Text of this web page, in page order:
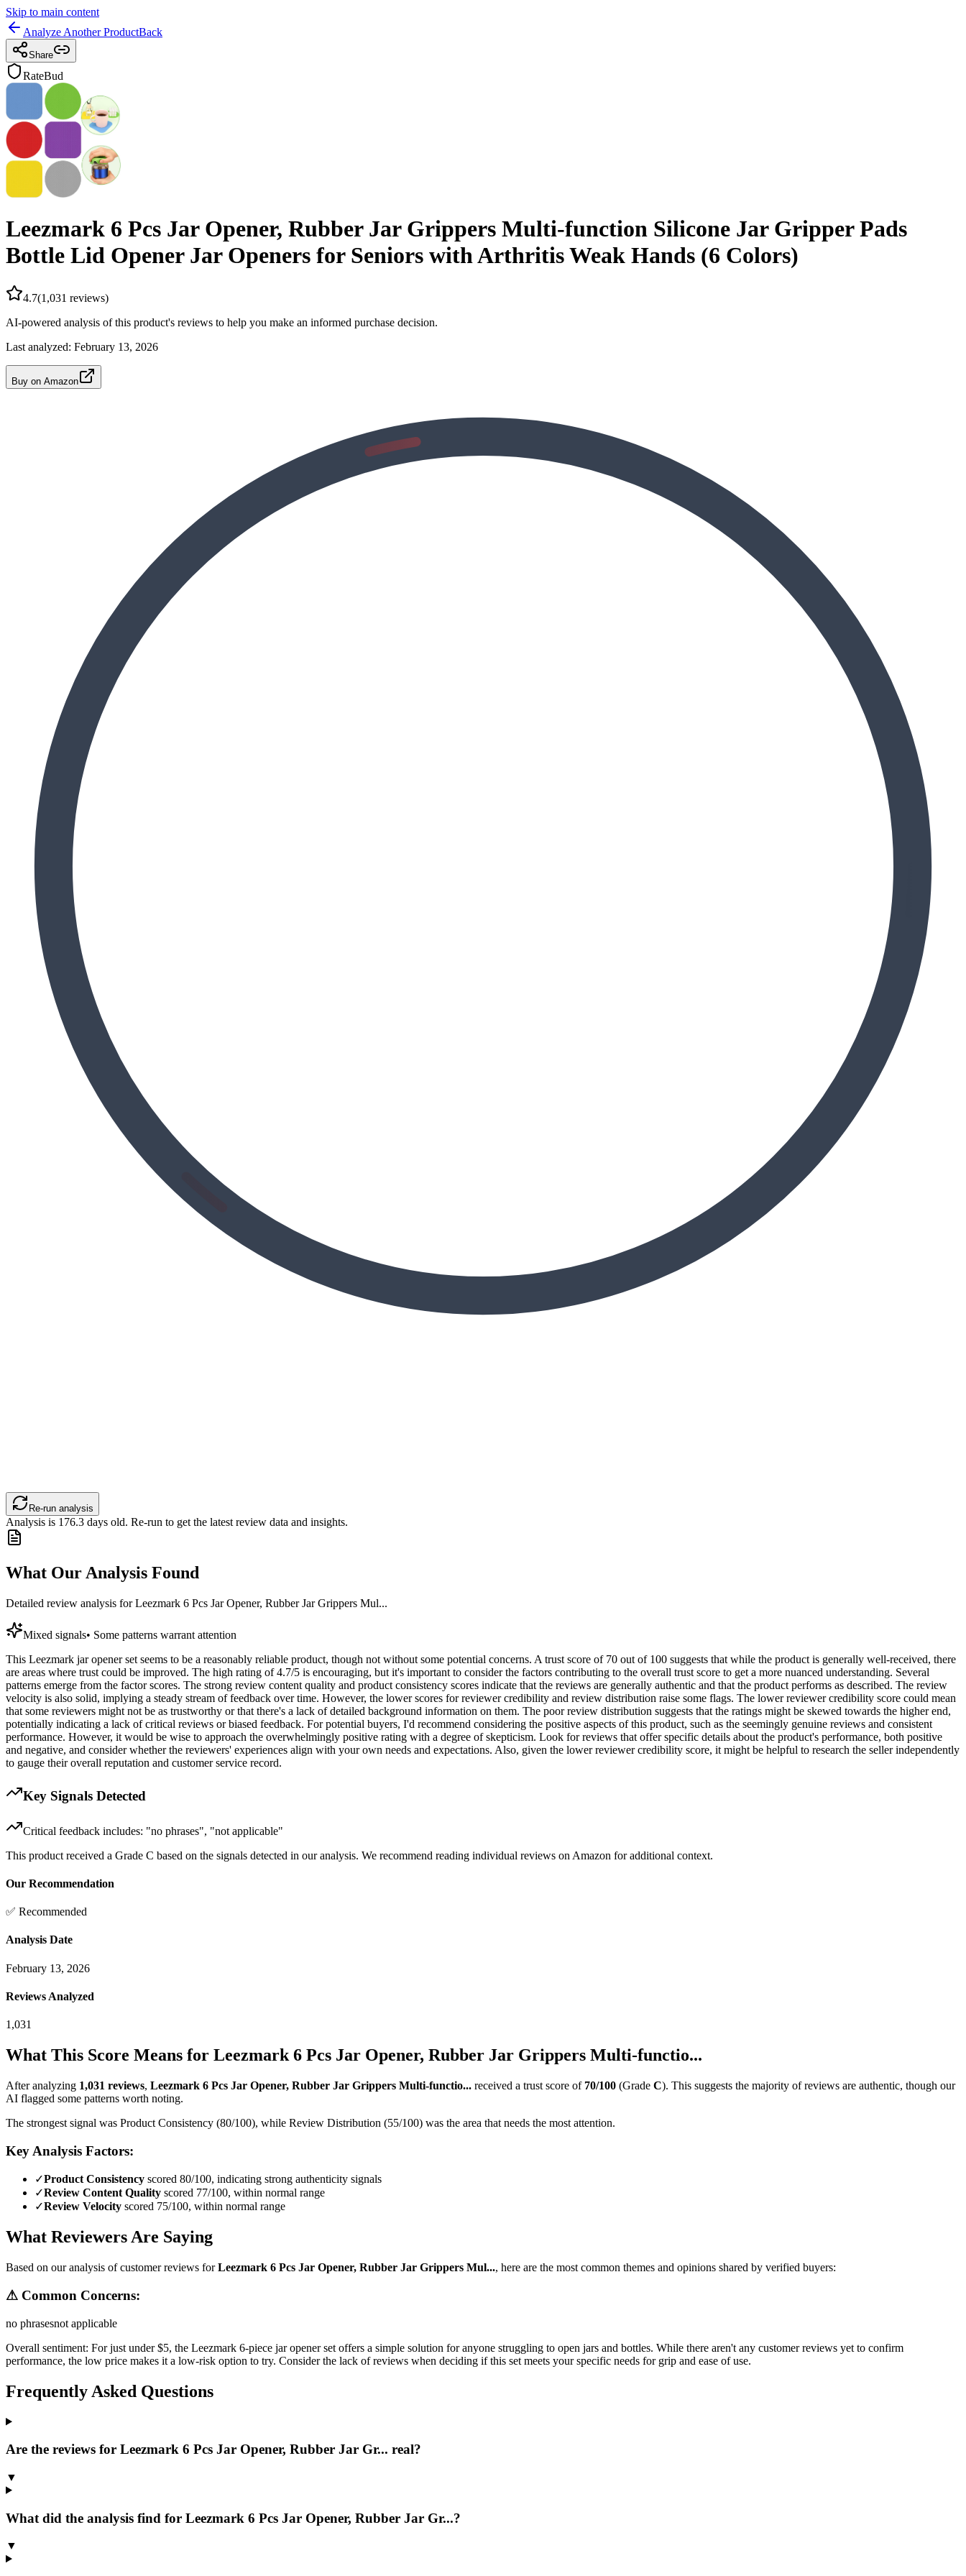
Skip to main content
Analyze Another ProductBack
Share
RateBud
Leezmark 6 Pcs Jar Opener, Rubber Jar Grippers Multi-function Silicone Jar Gripper Pads
Bottle Lid Opener Jar Openers for Seniors with Arthritis Weak Hands (6 Colors)
4.7(1,031 reviews)
AI-powered analysis of this product's reviews to help you make an informed purchase decision.
Last analyzed: February 13, 2026
Buy on Amazon
Re-run analysis
Analysis is 176.3 days old. Re-run to get the latest review data and insights.
What Our Analysis Found
Detailed review analysis forLeezmark 6 Pcs Jar Opener, Rubber Jar Grippers Mul...
Mixed signals• Some patterns warrant attention
This Leezmark jar opener set seems to be a reasonably reliable product, though not without some potential concerns. A trust score of 70 out of 100 suggests that while the product is generally well-received, there
are areas where trust could be improved. The high rating of 4.7/5 is encouraging, but it's important to consider the factors contributing to the overall trust score to get a more nuanced understanding. Several
patterns emerge from the factor scores. The strong review content quality and product consistency scores indicate that the reviews are generally authentic and that the product performs as described. The review
velocity is also solid, implying a steady stream of feedback over time. However, the lower scores for reviewer credibility and review distribution raise some flags. The lower reviewer credibility score could mean
that some reviewers might not be as trustworthy or that there's a lack of detailed background information on them. The poor review distribution suggests that the ratings might be skewed towards the higher end,
potentially indicating a lack of critical reviews or biased feedback. For potential buyers, I'd recommend considering the positive aspects of this product, such as the seemingly genuine reviews and consistent
performance. However, it would be wise to approach the overwhelmingly positive rating with a degree of skepticism. Look for reviews that offer specific details about the product's performance, both positive
and negative, and consider whether the reviewers' experiences align with your own needs and expectations. Also, given the lower reviewer credibility score, it might be helpful to research the seller independently
to gauge their overall reputation and customer service record.
Key Signals Detected
Critical feedback includes: "no phrases", "not applicable"
This product received a Grade C based on the signals detected in our analysis. We recommend reading individual reviews on Amazon for additional context.
Our Recommendation
✅ Recommended
Analysis Date
February 13, 2026
Reviews Analyzed
1,031
What This Score Means for Leezmark 6 Pcs Jar Opener, Rubber Jar Grippers Multi-functio...
After analyzing 1,031 reviews, Leezmark 6 Pcs Jar Opener, Rubber Jar Grippers Multi-functio... received a trust score of 70/100 (Grade C). This suggests the majority of reviews are authentic, though our
AI flagged some patterns worth noting.
The strongest signal was Product Consistency (80/100), while Review Distribution (55/100) was the area that needs the most attention.
Key Analysis Factors:
✓Product Consistency scored 80/100, indicating strong authenticity signals
✓Review Content Quality scored 77/100, within normal range
✓Review Velocity scored 75/100, within normal range
What Reviewers Are Saying
Based on our analysis of customer reviews forLeezmark 6 Pcs Jar Opener, Rubber Jar Grippers Mul..., here are the most common themes and opinions shared by verified buyers:
⚠ Common Concerns:
no phrasesnot applicable
Overall sentiment: For just under $5, the Leezmark 6-piece jar opener set offers a simple solution for anyone struggling to open jars and bottles. While there aren't any customer reviews yet to confirm
performance, the low price makes it a low-risk option to try. Consider the lack of reviews when deciding if this set meets your specific needs for grip and ease of use.
Frequently Asked Questions
Are the reviews for Leezmark 6 Pcs Jar Opener, Rubber Jar Gr... real?
▼
What did the analysis find for Leezmark 6 Pcs Jar Opener, Rubber Jar Gr...?
▼